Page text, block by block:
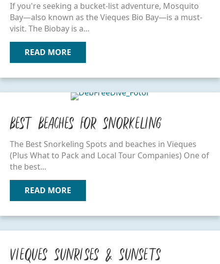
If you're seeking a bucket-list adventure, Mosquito
Bay—also known as the Vieques Bio Bay—is a must-
visit. The Biobay is a...
READ MORE
Best Beaches for Snorkeling
The Best Snorkeling Spots and beaches in Vieques
(Plus What to Pack and Local Tour Companies) One of
the best...
READ MORE
Vieques Sunrises & Sunsets